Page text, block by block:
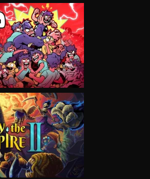
VIEW
VIEW